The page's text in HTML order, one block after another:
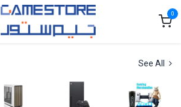
0
See All